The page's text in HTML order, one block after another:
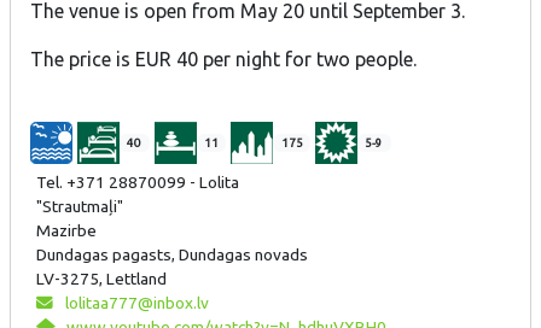
The venue is open from May 20 until September 3.
The price is EUR 40 per night for two people.
40 11 175 5-9
Tel. +371 28870099 - Lolita
"Strautmaļi"
Mazirbe
Dundagas pagasts, Dundagas novads
LV-3275, Lettland
lolitaa777@inbox.lv